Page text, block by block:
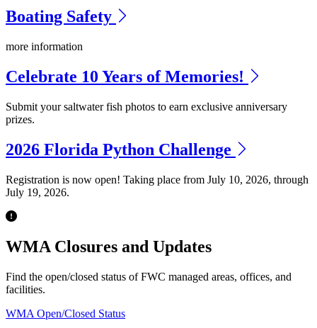
Boating Safety
more information
Celebrate 10 Years of Memories!
Submit your saltwater fish photos to earn exclusive anniversary
prizes.
2026 Florida Python Challenge
Registration is now open! Taking place from July 10, 2026, through
July 19, 2026.
Previous
Next
WMA Closures and Updates
Find the open/closed status of FWC managed areas, offices, and
facilities.
WMA Open/Closed Status